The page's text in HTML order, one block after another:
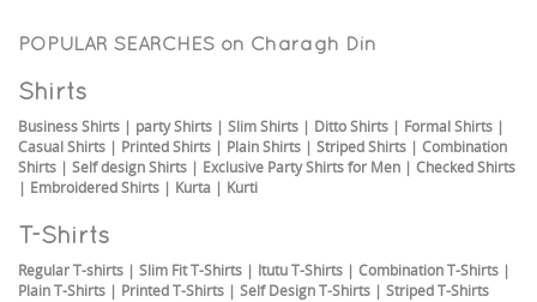
POPULAR SEARCHES on Charagh Din
Shirts
Business Shirts | party Shirts | Slim Shirts | Ditto Shirts | Formal Shirts |
Casual Shirts | Printed Shirts | Plain Shirts | Striped Shirts | Combination
Shirts | Self design Shirts | Exclusive Party Shirts for Men | Checked Shirts
| Embroidered Shirts | Kurta | Kurti
T-Shirts
Regular T-shirts | Slim Fit T-Shirts | Itutu T-Shirts | Combination T-Shirts |
Plain T-Shirts | Printed T-Shirts | Self Design T-Shirts | Striped T-Shirts